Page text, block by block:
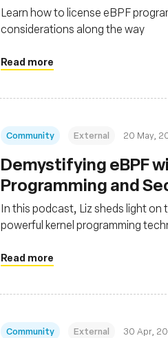
Learn how to license eBPF
considerations along the way
Read more
Community External 20 May,
Demystifying eBPF
Programming and
In this podcast, Liz sheds light
powerful kernel programming
Read more
Community External 30 Apr,